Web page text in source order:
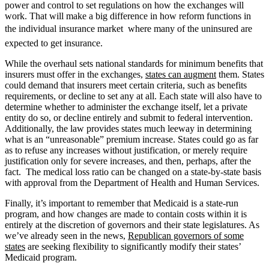
power and control to set regulations on how the exchanges will
work. That will make a big difference in how reform functions in
the individual insurance market  where many of the uninsured are
expected to get insurance.
While the overhaul sets national standards for minimum benefits that
insurers must offer in the exchanges, states can augment them. States
could demand that insurers meet certain criteria, such as benefits
requirements, or decline to set any at all. Each state will also have to
determine whether to administer the exchange itself, let a private
entity do so, or decline entirely and submit to federal intervention.
Additionally, the law provides states much leeway in determining
what is an “unreasonable” premium increase. States could go as far
as to refuse any increases without justification, or merely require
justification only for severe increases, and then, perhaps, after the
fact. The medical loss ratio can be changed on a state-by-state basis
with approval from the Department of Health and Human Services.
Finally, it’s important to remember that Medicaid is a state-run
program, and how changes are made to contain costs within it is
entirely at the discretion of governors and their state legislatures. As
we’ve already seen in the news, Republican governors of some
states are seeking flexibility to significantly modify their states’
Medicaid program.